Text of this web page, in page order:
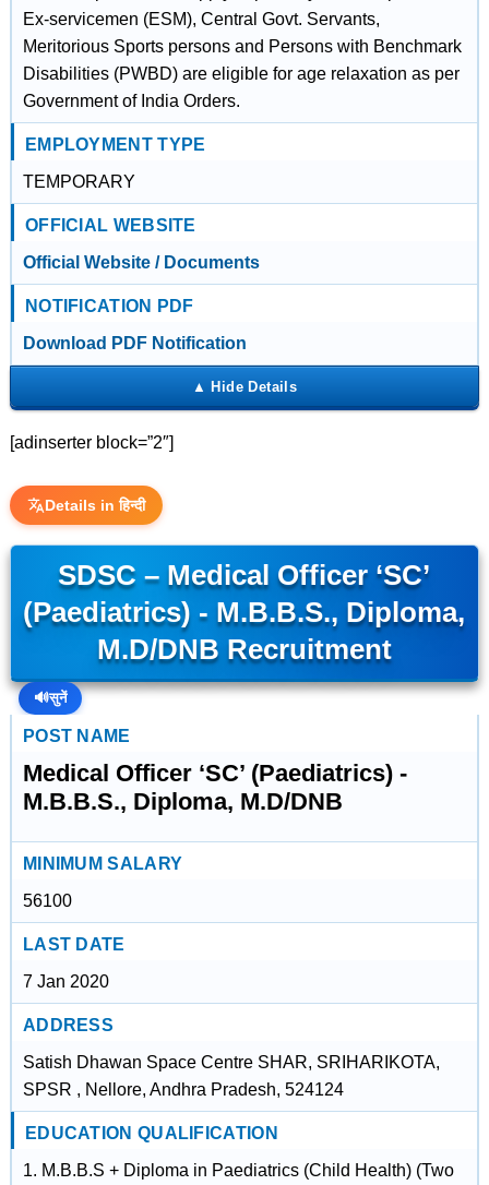
Ex-servicemen (ESM), Central Govt. Servants,
Meritorious Sports persons and Persons with Benchmark
Disabilities (PWBD) are eligible for age relaxation as per
Government of India Orders.
EMPLOYMENT TYPE
TEMPORARY
OFFICIAL WEBSITE
Official Website / Documents
NOTIFICATION PDF
Download PDF Notification
[adinserter block=”2″]
Details in हिन्दी
SDSC – Medical Officer ‘SC’
(Paediatrics) - M.B.B.S., Diploma,
M.D/DNB Recruitment
🔊सुनें
POST NAME
Medical Officer ‘SC’ (Paediatrics) -
M.B.B.S., Diploma, M.D/DNB
MINIMUM SALARY
56100
LAST DATE
7 Jan 2020
ADDRESS
Satish Dhawan Space Centre SHAR, SRIHARIKOTA,
SPSR , Nellore, Andhra Pradesh, 524124
EDUCATION QUALIFICATION
1. M.B.B.S + Diploma in Paediatrics (Child Health) (Two